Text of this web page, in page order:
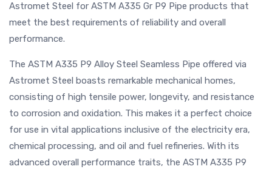
Astromet Steel for ASTM A335 Gr P9 Pipe products that
meet the best requirements of reliability and overall
performance.
The ASTM A335 P9 Alloy Steel Seamless Pipe offered via
Astromet Steel boasts remarkable mechanical homes,
consisting of high tensile power, longevity, and resistance
to corrosion and oxidation. This makes it a perfect choice
for use in vital applications inclusive of the electricity era,
chemical processing, and oil and fuel refineries. With its
advanced overall performance traits, the ASTM A335 P9